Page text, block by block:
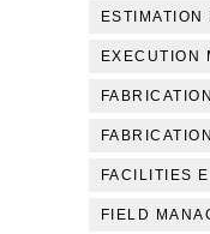
ESTIMATION
EXECUTION
FACILITIES
FIELD